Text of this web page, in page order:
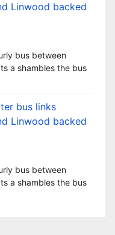
Linwood backed
bus between
a shambles the bus
bus links
Linwood backed
bus between
a shambles the bus